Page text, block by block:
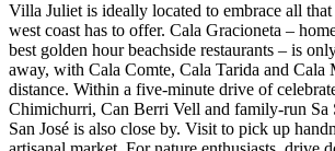
Villa Juliet is ideally located to embrace all that
west coast has to offer. Cala Gracioneta –
best golden hour beachside restaurants – is
away, with Cala Comte, Cala Tarida and Cala
distance. Within a five-minute drive of
Chimichurri, Can Berri Vell and family-run Sa
San José is also close by. Visit to pick up